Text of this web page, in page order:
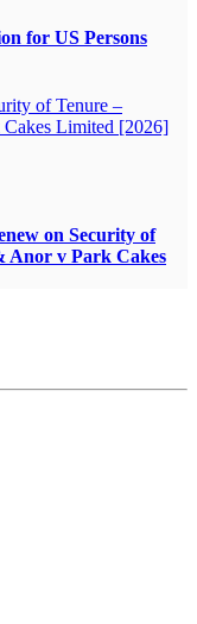
for US Persons
on Security of
Anor v Park Cakes